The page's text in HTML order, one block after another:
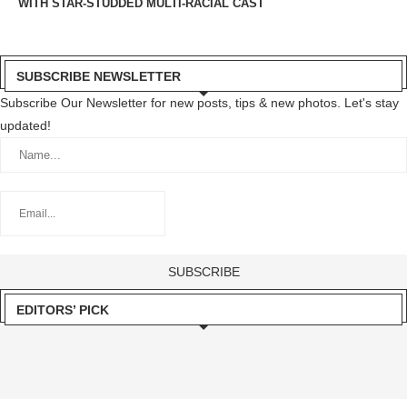
WITH STAR-STUDDED MULTI-RACIAL CAST
SUBSCRIBE NEWSLETTER
Subscribe Our Newsletter for new posts, tips & new photos. Let's stay
updated!
EDITORS’ PICK